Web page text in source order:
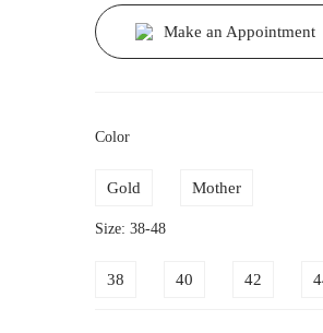
Make an Appointment
Color
Gold Mother
Size: 38-48
38 40 42